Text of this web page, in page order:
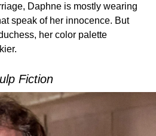
Daphne is mostly wearing
speak of her innocence. But
her color palette
Fiction